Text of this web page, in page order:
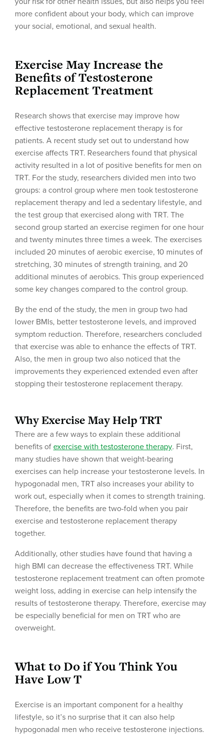
more confident about your body, which can improve
your social, emotional, and sexual health.
Exercise May Increase the
Benefits of Testosterone
Replacement Treatment
Research shows that exercise may improve how
effective testosterone replacement therapy is for
patients. A recent study set out to understand how
exercise affects TRT. Researchers found that physical
activity resulted in a lot of positive benefits for men on
TRT. For the study, researchers divided men into two
groups: a control group where men took testosterone
replacement therapy and led a sedentary lifestyle, and
the test group that exercised along with TRT. The
second group started an exercise regimen for one hour
and twenty minutes three times a week. The exercises
included 20 minutes of aerobic exercise, 10 minutes of
stretching, 30 minutes of strength training, and 20
additional minutes of aerobics. This group experienced
some key changes compared to the control group.
By the end of the study, the men in group two had
lower BMIs, better testosterone levels, and improved
symptom reduction. Therefore, researchers concluded
that exercise was able to enhance the effects of TRT.
Also, the men in group two also noticed that the
improvements they experienced extended even after
stopping their testosterone replacement therapy.
Why Exercise May Help TRT
There are a few ways to explain these additional
benefits of exercise with testosterone therapy. First,
many studies have shown that weight-bearing
exercises can help increase your testosterone levels. In
hypogonadal men, TRT also increases your ability to
work out, especially when it comes to strength training.
Therefore, the benefits are two-fold when you pair
exercise and testosterone replacement therapy
together.
Additionally, other studies have found that having a
high BMI can decrease the effectiveness TRT. While
testosterone replacement treatment can often promote
weight loss, adding in exercise can help intensify the
results of testosterone therapy. Therefore, exercise may
be especially beneficial for men on TRT who are
overweight.
What to Do if You Think You
Have Low T
Exercise is an important component for a healthy
lifestyle, so it’s no surprise that it can also help
hypogonadal men who receive testosterone injections.